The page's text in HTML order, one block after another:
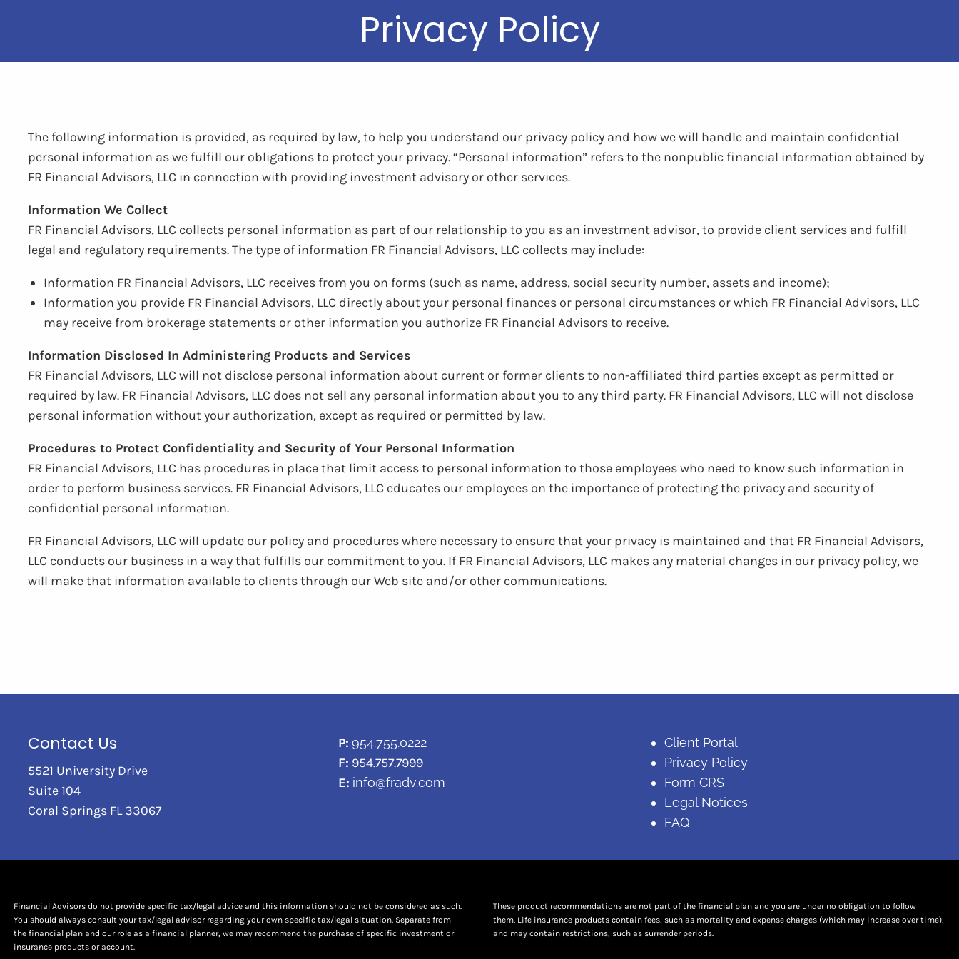
Privacy Policy
The following information is provided, as required by law, to help you understand our privacy policy and how we will handle and maintain confidential
personal information as we fulfill our obligations to protect your privacy. “Personal information” refers to the nonpublic financial information obtained by
FR Financial Advisors, LLC in connection with providing investment advisory or other services.
Information We Collect
FR Financial Advisors, LLC collects personal information as part of our relationship to you as an investment advisor, to provide client services and fulfill
legal and regulatory requirements. The type of information FR Financial Advisors, LLC collects may include:
Information FR Financial Advisors, LLC receives from you on forms (such as name, address, social security number, assets and income);
Information you provide FR Financial Advisors, LLC directly about your personal finances or personal circumstances or which FR Financial Advisors, LLC
may receive from brokerage statements or other information you authorize FR Financial Advisors to receive.
Information Disclosed In Administering Products and Services
FR Financial Advisors, LLC will not disclose personal information about current or former clients to non-affiliated third parties except as permitted or
required by law. FR Financial Advisors, LLC does not sell any personal information about you to any third party. FR Financial Advisors, LLC will not disclose
personal information without your authorization, except as required or permitted by law.
Procedures to Protect Confidentiality and Security of Your Personal Information
FR Financial Advisors, LLC has procedures in place that limit access to personal information to those employees who need to know such information in
order to perform business services. FR Financial Advisors, LLC educates our employees on the importance of protecting the privacy and security of
confidential personal information.
FR Financial Advisors, LLC will update our policy and procedures where necessary to ensure that your privacy is maintained and that FR Financial Advisors,
LLC conducts our business in a way that fulfills our commitment to you. If FR Financial Advisors, LLC makes any material changes in our privacy policy, we
will make that information available to clients through our Web site and/or other communications.
Contact Us
5521 University Drive
Suite 104
Coral Springs FL 33067
P: 954.755.0222
F: 954.757.7999
E: info@fradv.com
Client Portal
Privacy Policy
Form CRS
Legal Notices
FAQ
Financial Advisors do not provide specific tax/legal advice and this information should not be considered as such.
You should always consult your tax/legal advisor regarding your own specific tax/legal situation. Separate from
the financial plan and our role as a financial planner, we may recommend the purchase of specific investment or
insurance products or account.
These product recommendations are not part of the financial plan and you are under no obligation to follow
them. Life insurance products contain fees, such as mortality and expense charges (which may increase over time),
and may contain restrictions, such as surrender periods.